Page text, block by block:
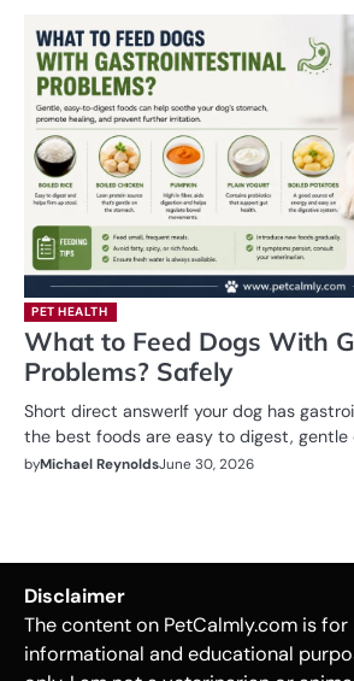
PET HEALTH
What to Feed Dogs With
Problems? Safely
Short direct answerIf your dog has
the best foods are easy to digest, gentle
byMichael ReynoldsJune 30, 2026
Disclaimer
The content on PetCalmly.com is for
informational and educational